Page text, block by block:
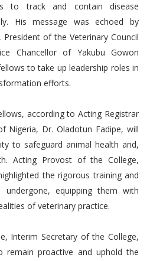
to track and contain disease
His message was echoed by
of the Veterinary Council
Chancellor of Yakubu Gowon
to take up leadership roles in
efforts.
according to Acting Registrar
Nigeria, Dr. Oladotun Fadipe, will
to safeguard animal health and,
Acting Provost of the College,
the rigorous training and
equipping them with
of veterinary practice.
Interim Secretary of the College,
remain proactive and uphold the